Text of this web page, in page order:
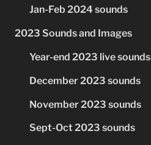
Jan-Feb 2024 sounds
2023 Sounds and Images
Year-end 2023 live sounds
December 2023 sounds
November 2023 sounds
Sept-Oct 2023 sounds